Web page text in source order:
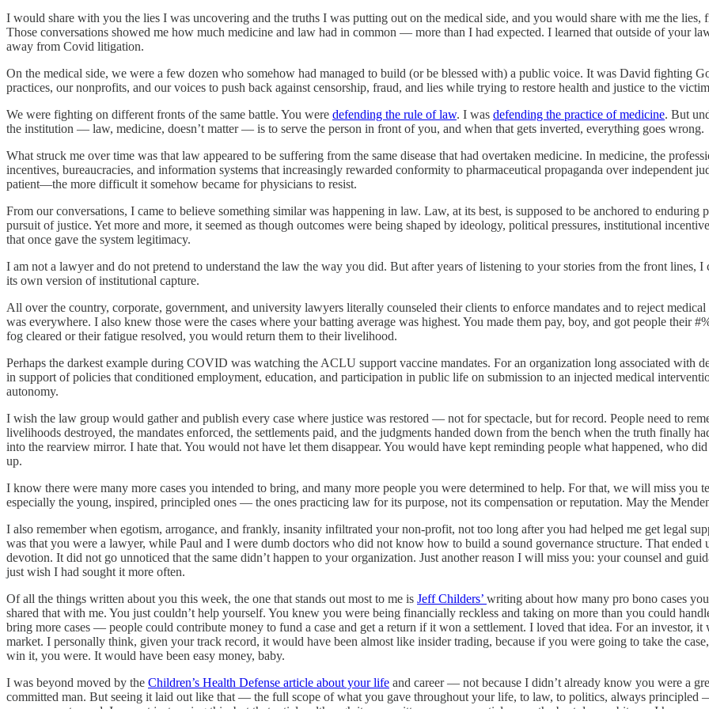
I would share with you the lies I was uncovering and the truths I was putting out on the medical side, and you would share with me the
Those conversations showed me how much medicine and law had in common — more than I had expected. I learned that outside of your
away from Covid litigation.
On the medical side, we were a few dozen who somehow had managed to build (or be blessed with) a public voice. It was David fighting
practices, our nonprofits, and our voices to push back against censorship, fraud, and lies while trying to restore health and justice to the
We were fighting on different fronts of the same battle. You were defending the rule of law. I was defending the practice of medicine. But
the institution — law, medicine, doesn’t matter — is to serve the person in front of you, and when that gets inverted, everything goes wrong.
What struck me over time was that law appeared to be suffering from the same disease that had overtaken medicine. In medicine, the
incentives, bureaucracies, and information systems that increasingly rewarded conformity to pharmaceutical propaganda over
patient—the more difficult it somehow became for physicians to resist.
From our conversations, I came to believe something similar was happening in law. Law, at its best, is supposed to be anchored to
pursuit of justice. Yet more and more, it seemed as though outcomes were being shaped by ideology, political pressures, institutional
that once gave the system legitimacy.
I am not a lawyer and do not pretend to understand the law the way you did. But after years of listening to your stories from the front lines,
its own version of institutional capture.
All over the country, corporate, government, and university lawyers literally counseled their clients to enforce mandates and to reject
was everywhere. I also knew those were the cases where your batting average was highest. You made them pay, boy, and got people their
fog cleared or their fatigue resolved, you would return them to their livelihood.
Perhaps the darkest example during COVID was watching the ACLU support vaccine mandates. For an organization long associated with
in support of policies that conditioned employment, education, and participation in public life on submission to an injected medical
autonomy.
I wish the law group would gather and publish every case where justice was restored — not for spectacle, but for record. People need to
livelihoods destroyed, the mandates enforced, the settlements paid, and the judgments handed down from the bench when the truth finally
into the rearview mirror. I hate that. You would not have let them disappear. You would have kept reminding people what happened, who
up.
I know there were many more cases you intended to bring, and many more people you were determined to help. For that, we will miss
especially the young, inspired, principled ones — the ones practicing law for its purpose, not its compensation or reputation. May the
I also remember when egotism, arrogance, and frankly, insanity infiltrated your non-profit, not too long after you had helped me get legal
was that you were a lawyer, while Paul and I were dumb doctors who did not know how to build a sound governance structure. That
devotion. It did not go unnoticed that the same didn’t happen to your organization. Just another reason I will miss you: your counsel and
just wish I had sought it more often.
Of all the things written about you this week, the one that stands out most to me is Jeff Childers’ writing about how many pro bono cases
shared that with me. You just couldn’t help yourself. You knew you were being financially reckless and taking on more than you could
bring more cases — people could contribute money to fund a case and get a return if it won a settlement. I loved that idea. For an investor,
market. I personally think, given your track record, it would have been almost like insider trading, because if you were going to take the
win it, you were. It would have been easy money, baby.
I was beyond moved by the Children’s Health Defense article about your life and career — not because I didn’t already know you were a
committed man. But seeing it laid out like that — the full scope of what you gave throughout your life, to law, to politics, always principled